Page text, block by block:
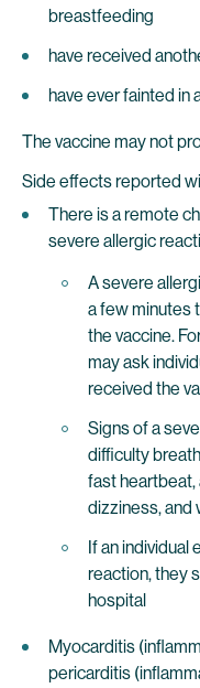
breastfeeding
have received
have ever fainted in
The vaccine may not
Side effects reported
There is a remote
severe allergic
A severe
a few minutes
the vaccine.
may ask
received the
Signs of a
difficulty
fast heartbeat,
dizziness, and
If an individual
reaction, they
hospital
Myocarditis
pericarditis